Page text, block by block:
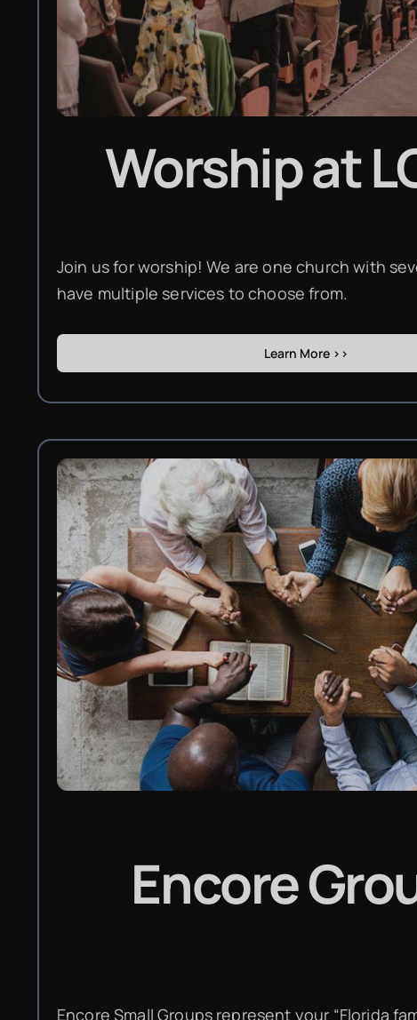
Worshipat
Join us for worship! We are one church with
have multiple services to choose from.
Learn More >>
Encore
Encore Small Groups represent your “Florida